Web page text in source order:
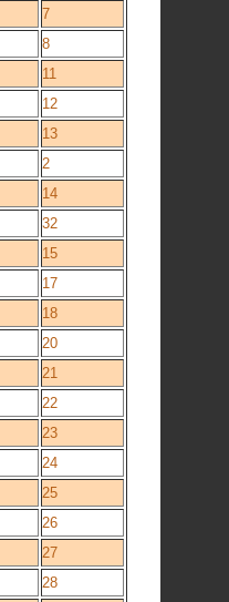
7
8
11
12
13
2
14
32
15
17
18
20
21
22
23
24
25
26
27
28